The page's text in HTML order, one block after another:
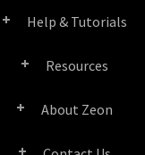
Right PDF Pro
Help & Tutorials
Resources
About Zeon